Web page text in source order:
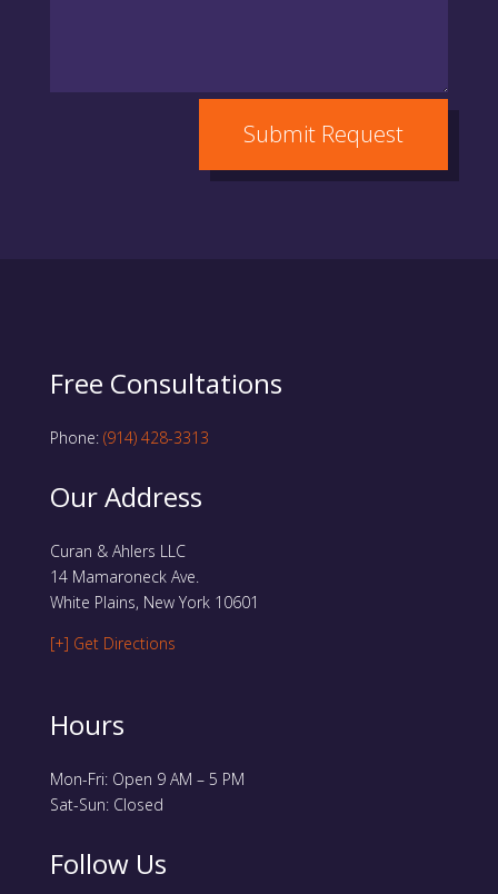
Submit Request
Free Consultations
Phone: (914) 428-3313
Our Address
Curan & Ahlers LLC
14 Mamaroneck Ave.
White Plains, New York 10601
[+] Get Directions
Hours
Mon-Fri: Open 9 AM – 5 PM
Sat-Sun: Closed
Follow Us